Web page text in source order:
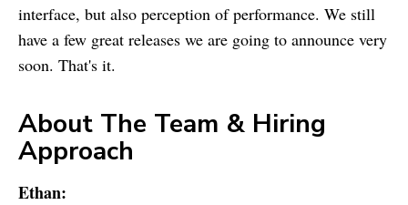
interface, but also perception of performance. We still
have a few great releases we are going to announce very
soon. That's it.
About The Team & Hiring
Approach
Ethan: